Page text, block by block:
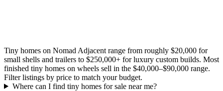
Tiny homes on Nomad Adjacent range from roughly $20,000 for
small shells and trailers to $250,000+ for luxury custom builds. Most
finished tiny homes on wheels sell in the $40,000–$90,000 range.
Filter listings by price to match your budget.
Where can I find tiny homes for sale near me?